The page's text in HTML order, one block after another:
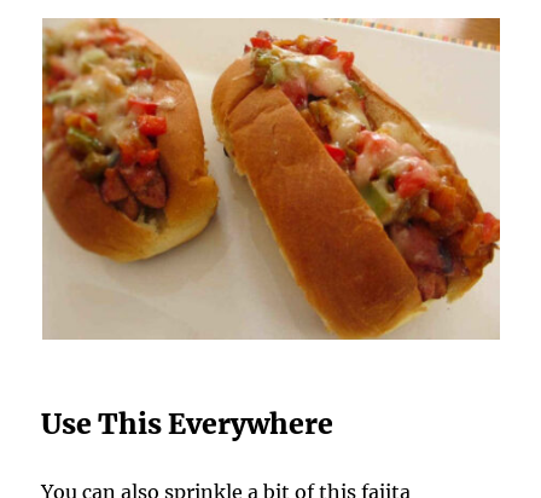
Use This Everywhere
You can also sprinkle a bit of this fajita